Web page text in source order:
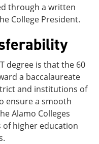
through a written
College President.
degree is that the 60
a baccalaureate
and institutions of
ensure a smooth
Alamo Colleges
higher education